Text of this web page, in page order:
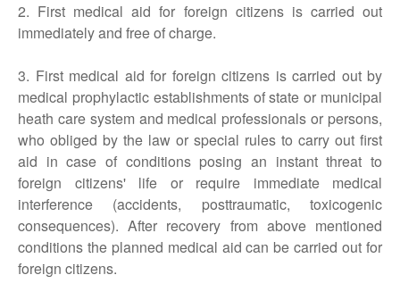
2. First medical aid for foreign citizens is carried out
immediately and free of charge.
3. First medical aid for foreign citizens is carried out by
medical prophylactic establishments of state or municipal
heath care system and medical professionals or persons,
who obliged by the law or special rules to carry out first
aid in case of conditions posing an instant threat to
foreign citizens' life or require immediate medical
interference (accidents, posttraumatic, toxicogenic
consequences). After recovery from above mentioned
conditions the planned medical aid can be carried out for
foreign citizens.